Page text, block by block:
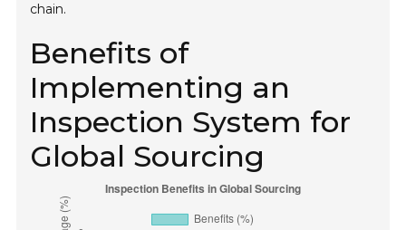
chain.
Benefits of
Implementing an
Inspection System for
Global Sourcing